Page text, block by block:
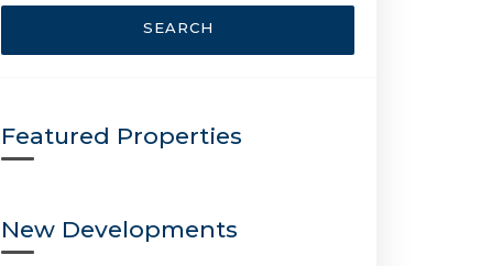
SEARCH
Featured Properties
New Developments